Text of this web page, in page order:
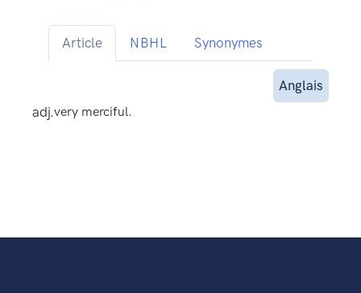
Article NBHL Synonymes
Anglais
adj.very merciful.